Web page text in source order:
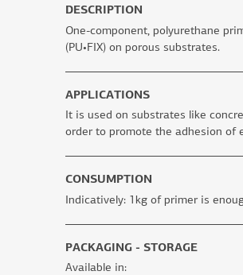
DESCRIPTION
One-component, polyurethane
(PU•FIX) on porous substrates.
APPLICATIONS
It is used on substrates like
order to promote the adhesion of
CONSUMPTION
Indicatively: 1kg of primer is
PACKAGING - STORAGE
Available in: